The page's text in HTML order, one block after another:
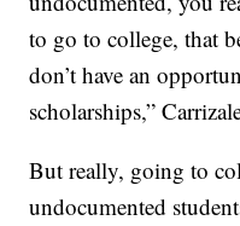
to go to college, that
don’t have an
scholarships,”
But really, going to
undocumented